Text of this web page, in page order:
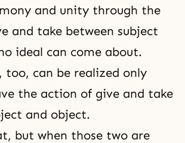
and unity through the
and take between subject
ideal can come about.
too, can be realized only
the action of give and take
and object.
but when those two are